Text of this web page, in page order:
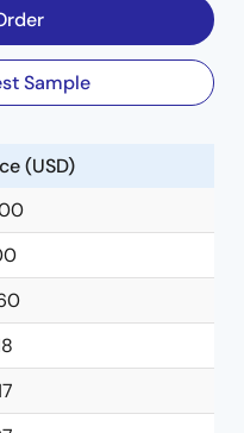
Sample
(USD)